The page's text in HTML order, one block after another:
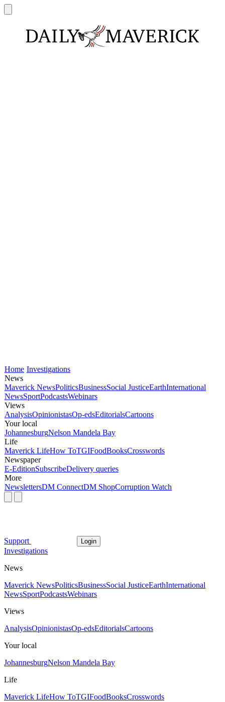
Home Investigations
News
Maverick NewsPoliticsBusinessSocial JusticeEarthInternational
NewsSportPodcastsWebinars
Views
AnalysisOpinionistasOp-edsEditorialsCartoons
Your local
JohannesburgNelson Mandela Bay
Life
Maverick LifeHow ToTGIFoodBooksCrosswords
Newspaper
E-EditionSubscribeDelivery queries
More
NewslettersDM ConnectDM ShopCorruption Watch
Support Login
Investigations
News
Maverick NewsPoliticsBusinessSocial JusticeEarthInternational
NewsSportPodcastsWebinars
Views
AnalysisOpinionistasOp-edsEditorialsCartoons
Your local
JohannesburgNelson Mandela Bay
Life
Maverick LifeHow ToTGIFoodBooksCrosswords